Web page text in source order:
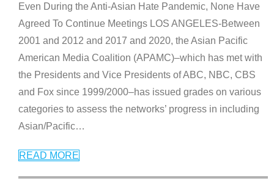
Even During the Anti-Asian Hate Pandemic, None Have
Agreed To Continue Meetings LOS ANGELES-Between
2001 and 2012 and 2017 and 2020, the Asian Pacific
American Media Coalition (APAMC)–which has met with
the Presidents and Vice Presidents of ABC, NBC, CBS
and Fox since 1999/2000–has issued grades on various
categories to assess the networks’ progress in including
Asian/Pacific…
READ MORE